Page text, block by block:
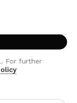
For further